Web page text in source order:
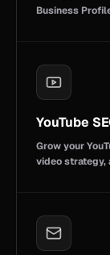
Business
YouTube
Grow your
video strategy,